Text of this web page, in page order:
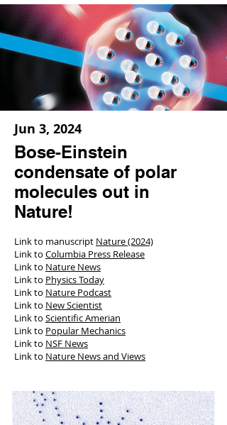
Jun 3, 2024
Bose-Einstein
condensate of polar
molecules out in
Nature!
Link to manuscript Nature (2024)
Link to Columbia Press Release
Link to Nature News
Link to Physics Today
Link to Nature Podcast
Link to New Scientist
Link to Scientific Amerian
Link to Popular Mechanics
Link to NSF News
Link to Nature News and Views